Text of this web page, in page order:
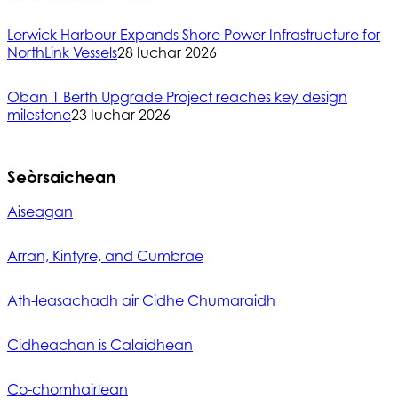
Lerwick Harbour Expands Shore Power Infrastructure for
NorthLink Vessels28 Iuchar 2026
Oban 1 Berth Upgrade Project reaches key design
milestone23 Iuchar 2026
Seòrsaichean
Aiseagan
Arran, Kintyre, and Cumbrae
Ath-leasachadh air Cidhe Chumaraidh
Cidheachan is Calaidhean
Co-chomhairlean